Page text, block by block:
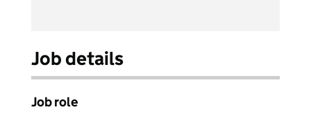
Job details
Job role